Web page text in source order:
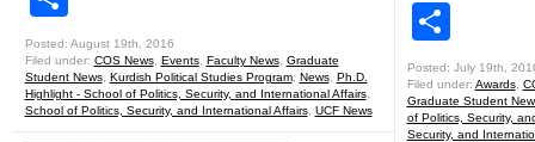
Posted: August 19th, 2016
Filed under: COS News, Events, Faculty News, Graduate
Student News, Kurdish Political Studies Program, News, Ph.D.
Highlight - School of Politics, Security, and International Affairs,
School of Politics, Security, and International Affairs, UCF News
Posted: July 19th,
Filed under: Awards,
Graduate Student
of Politics, Security,
Security, and